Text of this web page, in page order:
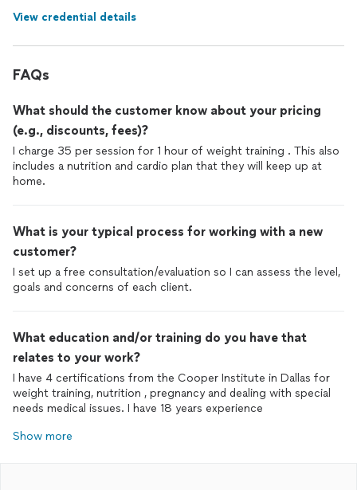
View credential details
FAQs
What should the customer know about your pricing
(e.g., discounts, fees)?
I charge 35 per session for 1 hour of weight training . This also
includes a nutrition and cardio plan that they will keep up at
home.
What is your typical process for working with a new
customer?
I set up a free consultation/evaluation so I can assess the level,
goals and concerns of each client.
What education and/or training do you have that
relates to your work?
I have 4 certifications from the Cooper Institute in Dallas for
weight training, nutrition , pregnancy and dealing with special
needs medical issues. I have 18 years experience
Show more